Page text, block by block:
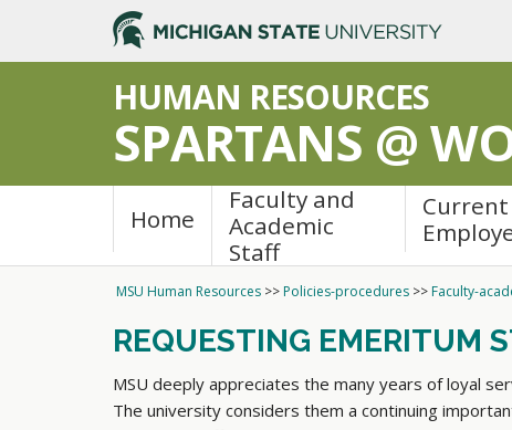
HUMAN RESOURCES
SPARTANS @
Home
Faculty and
Academic
Staff
Current
MSU Human Resources >>Policies-procedures >>Faculty-
REQUESTING EMERITUM
MSU deeply appreciates the many years of loyal
The university considers them a continuing